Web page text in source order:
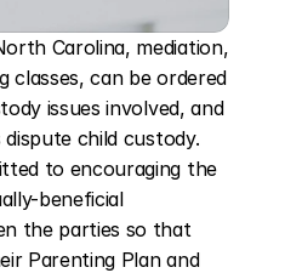
Carolina, mediation,
classes, can be ordered
issues involved, and
child custody.
to encouraging the
beneficial
the parties so that
Parenting Plan and